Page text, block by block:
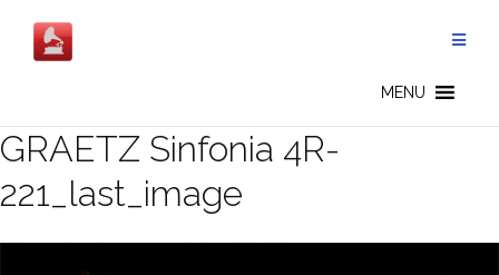
content
MENU
GRAETZ Sinfonia 4R-
221_last_image